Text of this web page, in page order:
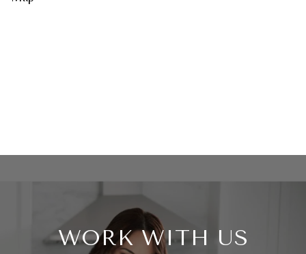
WORK WITH US